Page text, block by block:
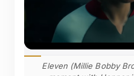
Eleven (Millie Bobby